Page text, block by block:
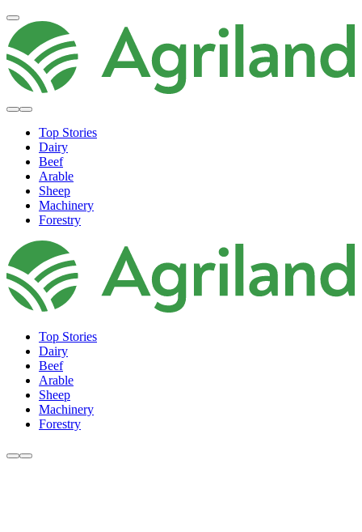
Top Stories
Dairy
Beef
Arable
Sheep
Machinery
Forestry
Top Stories
Dairy
Beef
Arable
Sheep
Machinery
Forestry